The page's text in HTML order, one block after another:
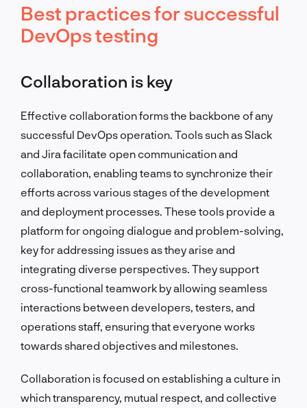
Best practices for successful
DevOps testing
Collaboration is key
Effective collaboration forms the backbone of any
successful DevOps operation. Tools such as Slack
and Jira facilitate open communication and
collaboration, enabling teams to synchronize their
efforts across various stages of the development
and deployment processes. These tools provide a
platform for ongoing dialogue and problem-solving,
key for addressing issues as they arise and
integrating diverse perspectives. They support
cross-functional teamwork by allowing seamless
interactions between developers, testers, and
operations staff, ensuring that everyone works
towards shared objectives and milestones.
Collaboration is focused on establishing a culture in
which transparency, mutual respect, and collective